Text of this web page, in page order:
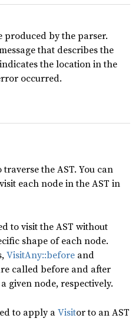
produced by the parser.
that describes the
the location in the
occurred.
the AST. You can
each node in the AST in
to visit the AST without
shape of each node.
VisitAny::before and
called before and after
given node, respectively.
to apply aVisitor to an AST